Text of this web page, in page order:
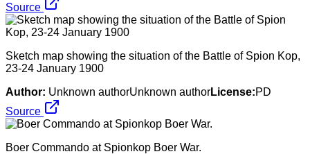
Source
Sketch map showing the situation of the Battle of Spion Kop,
23-24 January 1900
Author: Unknown authorUnknown authorLicense:PD
Source
Boer Commando at Spionkop Boer War.